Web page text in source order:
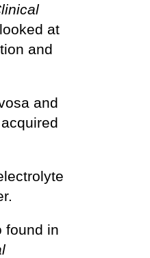
at
and
and
found in